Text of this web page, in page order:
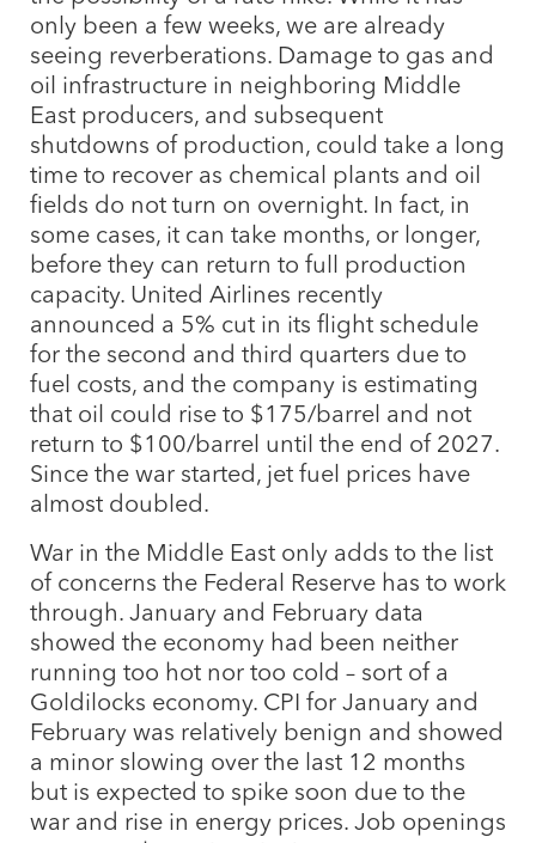
only been a few weeks, we are already
seeing reverberations. Damage to gas and
oil infrastructure in neighboring Middle
East producers, and subsequent
shutdowns of production, could take a long
time to recover as chemical plants and oil
fields do not turn on overnight. In fact, in
some cases, it can take months, or longer,
before they can return to full production
capacity. United Airlines recently
announced a 5% cut in its flight schedule
for the second and third quarters due to
fuel costs, and the company is estimating
that oil could rise to $175/barrel and not
return to $100/barrel until the end of 2027.
Since the war started, jet fuel prices have
almost doubled.
War in the Middle East only adds to the list
of concerns the Federal Reserve has to work
through. January and February data
showed the economy had been neither
running too hot nor too cold – sort of a
Goldilocks economy. CPI for January and
February was relatively benign and showed
a minor slowing over the last 12 months
but is expected to spike soon due to the
war and rise in energy prices. Job openings